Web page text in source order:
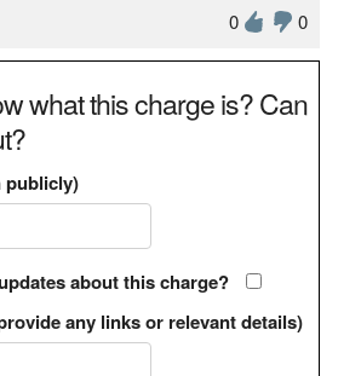
0
0
what this charge is? Can
publicly)
about this charge?
any links or relevant details)